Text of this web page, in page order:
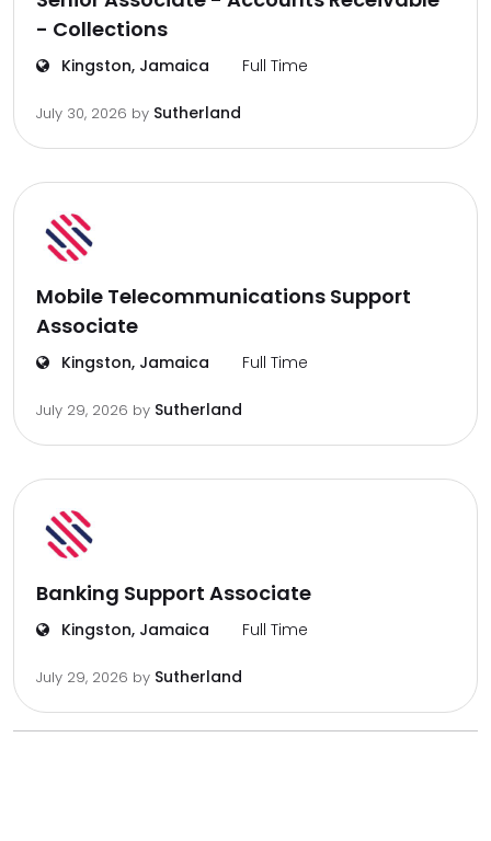
- Collections
Kingston, Jamaica Full Time
July 30, 2026 by Sutherland
Mobile Telecommunications Support
Associate
Kingston, Jamaica Full Time
July 29, 2026 by Sutherland
Banking Support Associate
Kingston, Jamaica Full Time
July 29, 2026 by Sutherland